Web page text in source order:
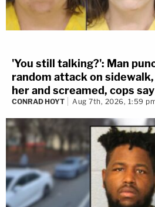
'You still talking?': Man
random attack on
her and screamed, cops say
CONRAD HOYT Aug 7th, 2026, 1:59